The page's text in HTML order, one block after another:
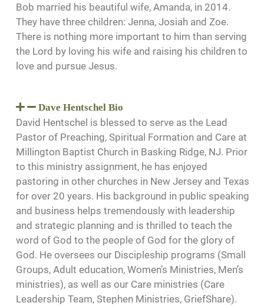
Bob married his beautiful wife, Amanda, in 2014.
They have three children: Jenna, Josiah and Zoe.
There is nothing more important to him than serving
the Lord by loving his wife and raising his children to
love and pursue Jesus.
Dave Hentschel Bio
David Hentschel is blessed to serve as the Lead
Pastor of Preaching, Spiritual Formation and Care at
Millington Baptist Church in Basking Ridge, NJ. Prior
to this ministry assignment, he has enjoyed
pastoring in other churches in New Jersey and Texas
for over 20 years. His background in public speaking
and business helps tremendously with leadership
and strategic planning and is thrilled to teach the
word of God to the people of God for the glory of
God. He oversees our Discipleship programs (Small
Groups, Adult education, Women’s Ministries, Men’s
ministries), as well as our Care ministries (Care
Leadership Team, Stephen Ministries, GriefShare).